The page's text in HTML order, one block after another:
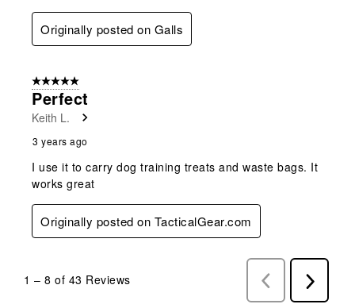
Originally posted on Galls
5 out of 5 stars.
Perfect
Keith L.
3 years ago
I use it to carry dog training treats and waste bags. It
works great
Originally posted on TacticalGear.com
1 – 8 of 43 Reviews
Previous
Reviews
Next
Reviews